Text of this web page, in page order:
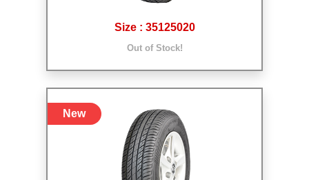
Size : 35125020
Out of Stock!
New